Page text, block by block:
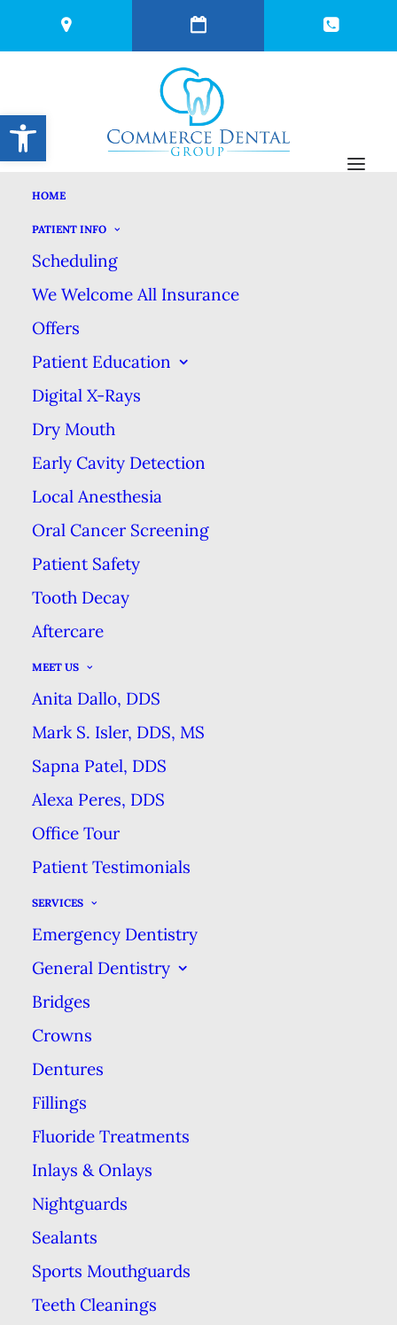
HOME
PATIENT INFO
Scheduling
We Welcome All Insurance
Offers
Patient Education
Digital X-Rays
Dry Mouth
Early Cavity Detection
Local Anesthesia
Oral Cancer Screening
Patient Safety
Tooth Decay
Aftercare
MEET US
Anita Dallo, DDS
Mark S. Isler, DDS, MS
Sapna Patel, DDS
Alexa Peres, DDS
Office Tour
Patient Testimonials
SERVICES
Emergency Dentistry
General Dentistry
Bridges
Crowns
Dentures
Fillings
Fluoride Treatments
Inlays & Onlays
Nightguards
Sealants
Sports Mouthguards
Teeth Cleanings
GET THE MOST OUT
OF YOUR FILLING
OCTOBER 7, 2025
GET THE MOST OUT OF YOUR
FILLING
HOME
solution for many patients
discomfort due to a cavity
or small chip in their
tooth. How long you can
expect your filling to last
depends on several
factors. In most cases,
though, a filling kept in
good condition will last
Proper Care
Taking proper care of the
affected tooth, & your oral
health in general, will
This means brushing &
flossing the filled tooth
Open toolbar